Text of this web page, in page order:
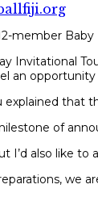
member
Invitational
an
explained that
of
I’d also like
we